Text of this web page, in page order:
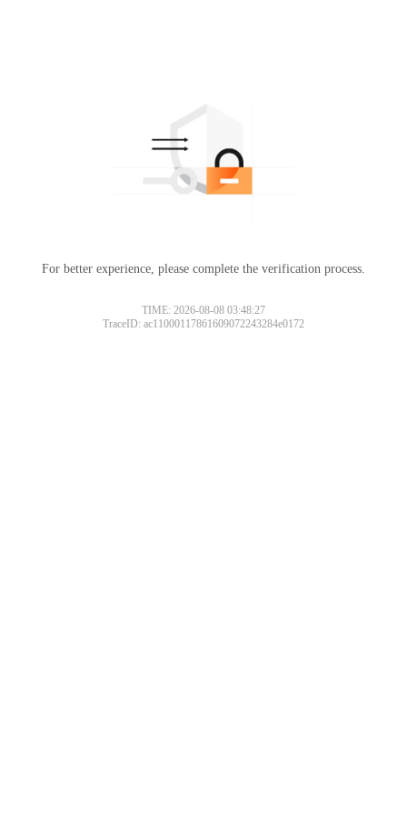
For better experience, please complete the verification process.
TIME: 2026-08-08 03:48:27
TraceID: ac11000117861609072243284e0172